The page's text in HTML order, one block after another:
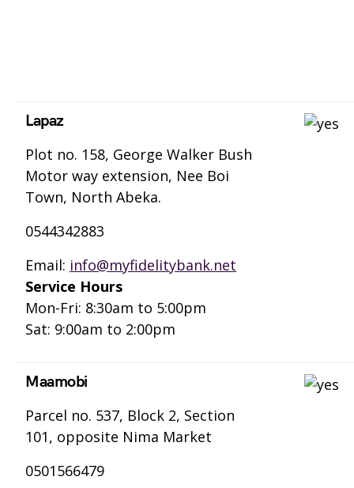
Lapaz
Plot no. 158, George Walker Bush
Motor way extension, Nee Boi
Town, North Abeka.
0544342883
Email: info@myfidelitybank.net
Service Hours
Mon-Fri: 8:30am to 5:00pm
Sat: 9:00am to 2:00pm
Maamobi
Parcel no. 537, Block 2, Section
101, opposite Nima Market
0501566479